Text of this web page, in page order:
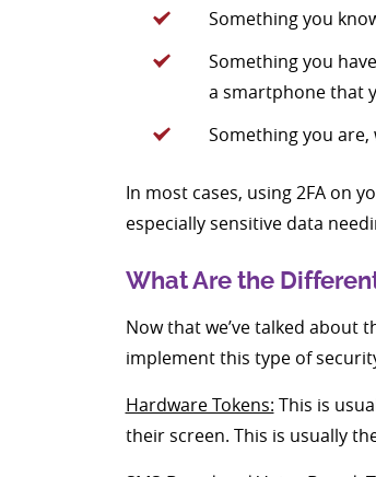
Something you
Something you
a smartphone that
Something you
In most cases, using 2FA on
especially sensitive data
What Are the
Now that we’ve talked about
implement this type of
Hardware Tokens: This is
their screen. This is usually